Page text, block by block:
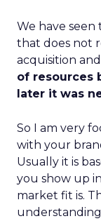
We have seen
that does not
acquisition
of resources
later it was
So I am very
with your
Usually it is
you show up
market fit is.